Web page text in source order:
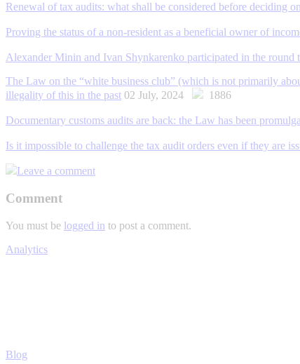
Renewal of tax audits: what shall be considered before deciding
Proving the status of a non-resident as a beneficial owner of
Alexander Minin and Ivan Shynkarenko participated in the
The Law on the “white business club” (which is not primarily
illegality of this in the past 02 July, 2024 1886
Documentary customs audits are back: the Law has been
Is it impossible to challenge the tax audit orders even if they are
Leave a comment
Comment
You must be logged in to post a comment.
Analytics
Blog